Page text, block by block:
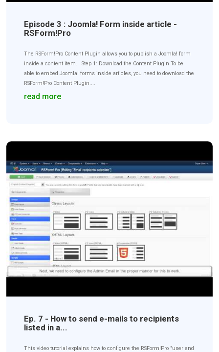
Episode 3 : Joomla! Form inside article -
RSForm!Pro
The RSForm!Pro Content Plugin allows you to publish a Joomla! form
inside a content item. Step 1: Download the Content Plugin To be
able to embed Joomla! forms inside articles, you need to download the
RSForm!Pro Content Plugin....
read more
Ep. 7 - How to send e-mails to recipients
listed in a...
This video tutorial explains how to configure the RSForm!Pro "user and